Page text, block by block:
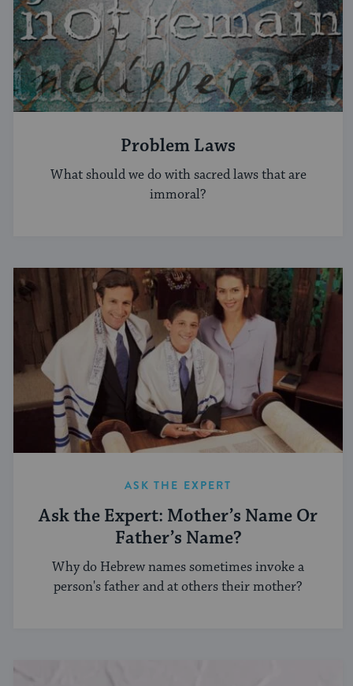
Problem Laws
What should we do with sacred laws that are
immoral?
ASK THE EXPERT
Ask the Expert: Mother’s Name Or
Father’s Name?
Why do Hebrew names sometimes invoke a
person's father and at others their mother?